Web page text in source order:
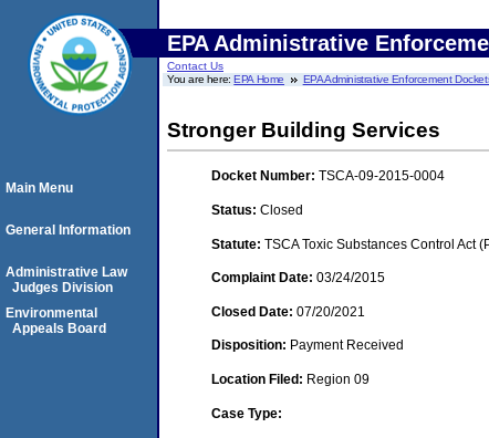
EPA Administrative
Contact Us
You are here:EPA Home EPA Administrative Enforcement
Stronger Building Services
Docket Number: TSCA-09-2015-0004
Status: Closed
Statute: TSCA Toxic Substances Control Act
Complaint Date: 03/24/2015
Closed Date: 07/20/2021
Disposition: Payment Received
Location Filed: Region 09
Case Type:
Main Menu
General Information
Administrative Law
Judges Division
Environmental
Appeals Board